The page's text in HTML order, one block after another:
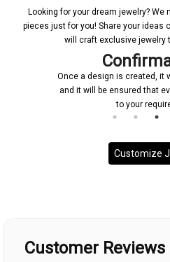
Looking for your dream jewelry?
pieces just for you! Share your ideas
will craft exclusive jewelry
Once a design is created, it
and it will be ensured that
to your
Customize
Customer Reviews